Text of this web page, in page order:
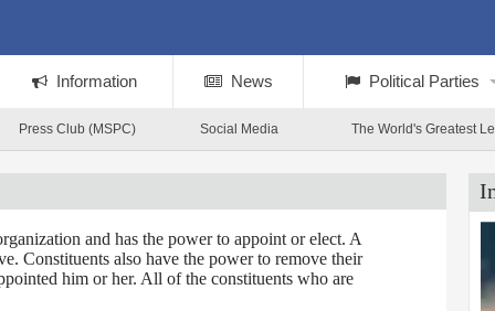
Information News Political Parties
Press Club (MSPC) Social Media The World's Greatest
and has the power to appoint or elect. A
Constituents also have the power to remove their
him or her. All of the constituents who are